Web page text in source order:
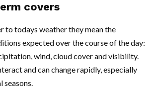
covers
to todays weather they mean the
expected over the course of the day:
wind, cloud cover and visibility.
and can change rapidly, especially
seasons.